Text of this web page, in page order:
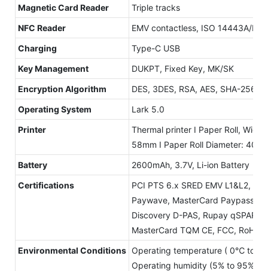
Magnetic Card Reader
Triple tracks
NFC Reader
EMV contactless, ISO 14443A/B,
Charging
Type-C USB
Key Management
DUKPT, Fixed Key, MK/SK
Encryption Algorithm
DES, 3DES, RSA, AES, SHA-256
Operating System
Lark 5.0
Printer
Thermal printer I Paper Roll, Width:
58mm I Paper Roll Diameter:
Battery
2600mAh, 3.7V, Li-ion Battery
Certifications
PCI PTS 6.x SRED EMV L1&L2,
Paywave, MasterCard Paypass
Discovery D-PAS, Rupay qSPARC
MasterCard TQM CE, FCC, RoHS
Environmental Conditions Operating temperature ( 0℃ to
Operating humidity (5% to 95%